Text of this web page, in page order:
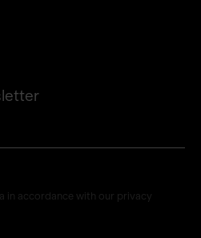
in accordance with our privacy